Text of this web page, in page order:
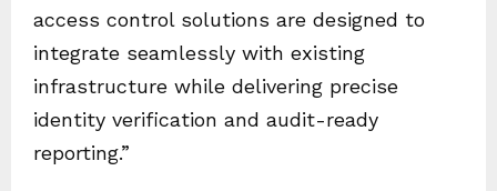
access control solutions are designed to
integrate seamlessly with existing
infrastructure while delivering precise
identity verification and audit-ready
reporting.”